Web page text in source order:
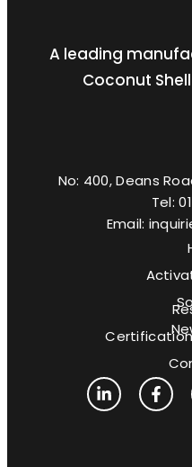
A leading
Coconut
No: 400, Deans
Tel:
Email: